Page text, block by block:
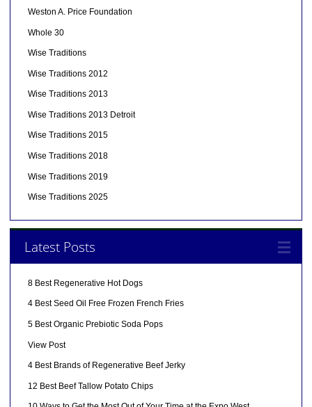
Weston A. Price Foundation
Whole 30
Wise Traditions
Wise Traditions 2012
Wise Traditions 2013
Wise Traditions 2013 Detroit
Wise Traditions 2015
Wise Traditions 2018
Wise Traditions 2019
Wise Traditions 2025
Latest Posts
8 Best Regenerative Hot Dogs
4 Best Seed Oil Free Frozen French Fries
5 Best Organic Prebiotic Soda Pops
View Post
4 Best Brands of Regenerative Beef Jerky
12 Best Beef Tallow Potato Chips